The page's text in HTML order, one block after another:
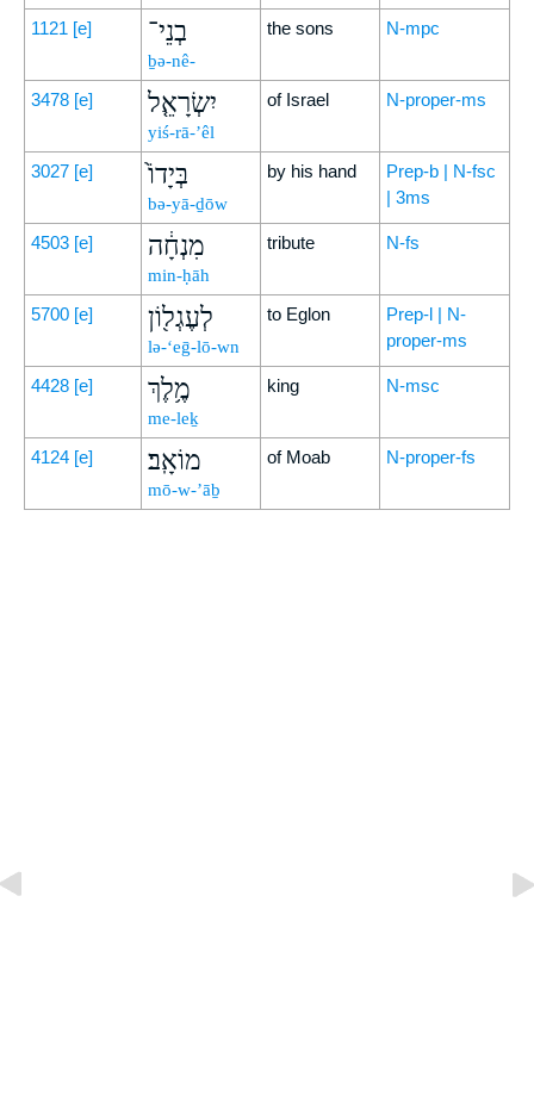
1121 [e] בְנֵי־
ḇə-nê-
the sons N-mpc
3478 [e] יִשְׂרָאֵ֤ל
yiś-rā-’êl
of Israel N-proper-ms
3027 [e] בְּיָדוֹ֙
bə-yā-ḏōw
by his hand
Prep-b | N-fsc
| 3ms
4503 [e] מִנְחָ֔ה
min-ḥāh
tribute N-fs
5700 [e] לְעֶגְל֖וֹן
lə-‘eḡ-lō-wn
to Eglon
Prep-l | N-
proper-ms
4428 [e] מֶ֥לֶךְ
me-leḵ
king N-msc
4124 [e] מוֹאָֽב׃
mō-w-’āḇ
of Moab N-proper-fs